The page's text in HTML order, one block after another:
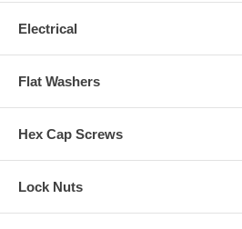
Electrical
Flat Washers
Hex Cap Screws
Lock Nuts